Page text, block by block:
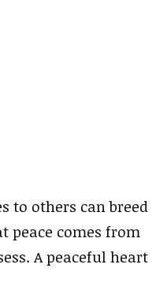
to others can breed
peace comes from
A peaceful heart